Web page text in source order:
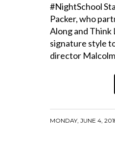
#NightSchool
Packer, who
Along and Think
signature style
director
MONDAY, JUNE 4,